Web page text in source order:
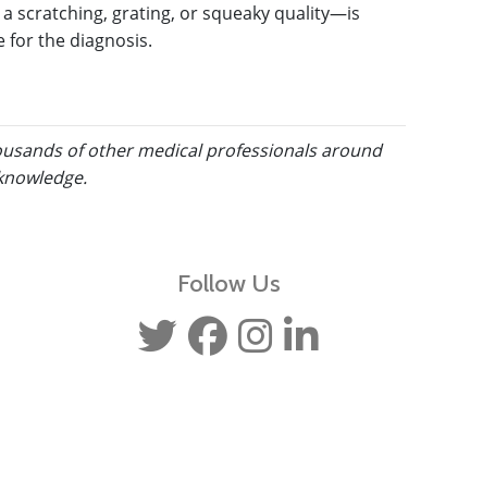
scratching, grating, or squeaky quality—is
for the diagnosis.
of other medical professionals around
Follow Us